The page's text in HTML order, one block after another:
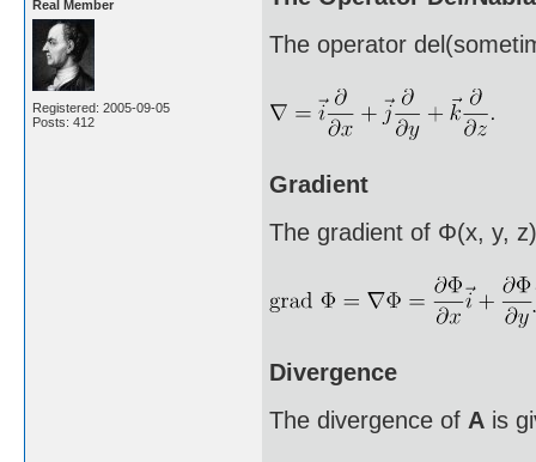
Real Member
Registered: 2005-09-05
Posts: 412
The operator
Gradient
The gradient of Φ(x, y,
Divergence
The divergence of A is